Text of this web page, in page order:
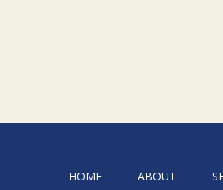
HOME ABOUT